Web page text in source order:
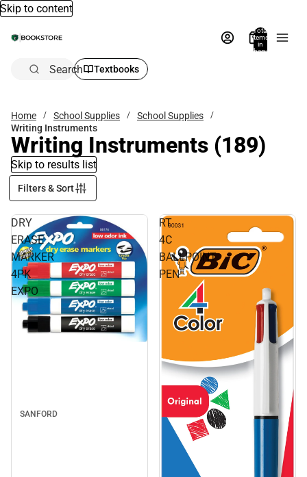
Skip to content
Total
items
in
bag:
Search Textbooks
Home School Supplies
School Supplies
Writing Instruments
Writing Instruments (189)
Skip to results list
Filters & Sort
DRY
ERASE
MARKER
4PK
EXPO
SANFORD
RT
4C
BALLPOINT
PEN